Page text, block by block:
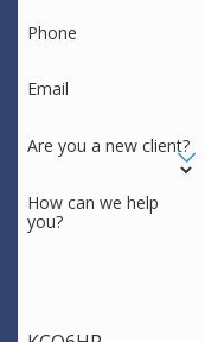
Phone
Email
Are you a new client?
How can we help
you?